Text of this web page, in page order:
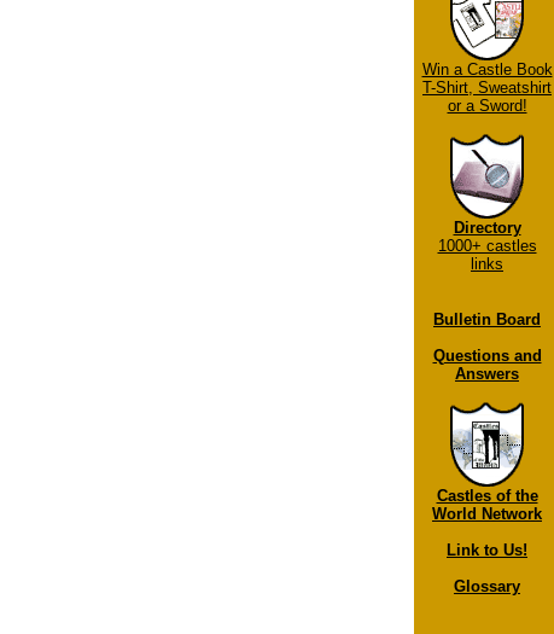
Win a Castle Book
T-Shirt, Sweatshirt
or a Sword!
Directory
1000+ castles
links
Bulletin Board
Questions and
Answers
Castles of the
World Network
Link to Us!
Glossary